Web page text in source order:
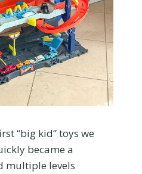
“big kid” toys we
became a
multiple levels